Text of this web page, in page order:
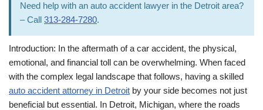
Need help with an auto accident lawyer in the Detroit area?
– Call 313-284-7280.
Introduction: In the aftermath of a car accident, the physical,
emotional, and financial toll can be overwhelming. When faced
with the complex legal landscape that follows, having a skilled
auto accident attorney in Detroit by your side becomes not just
beneficial but essential. In Detroit, Michigan, where the roads